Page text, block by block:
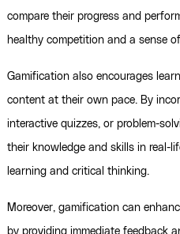
compare their progress and
healthy competition and a sense
Gamification also encourages
content at their own pace. By
interactive quizzes, or problem-
their knowledge and skills in real-
learning and critical thinking.
Moreover, gamification can
by providing immediate feedback